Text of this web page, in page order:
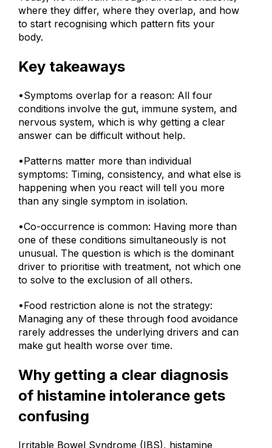
Today, we will walk through all four conditions,
where they differ, where they overlap, and how
to start recognising which pattern fits your
Key takeaways
•Symptoms overlap for a reason: All four
conditions involve the gut, immune system, and
nervous system, which is why getting a clear
•Patterns matter more than individual
symptoms: Timing, consistency, and what else is
happening when you react will tell you more
•Co-occurrence is common: Having more than
one of these conditions simultaneously is not
unusual. The question is which is the dominant
driver to prioritise with treatment, not which one
•Food restriction alone is not the strategy:
Managing any of these through food avoidance
rarely addresses the underlying drivers and can
Why getting a clear diagnosis
of histamine intolerance gets
confusing